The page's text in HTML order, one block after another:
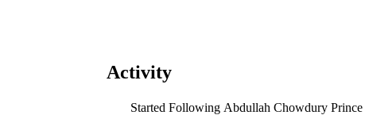
Activity
Started Following Abdullah Chowdury Prince